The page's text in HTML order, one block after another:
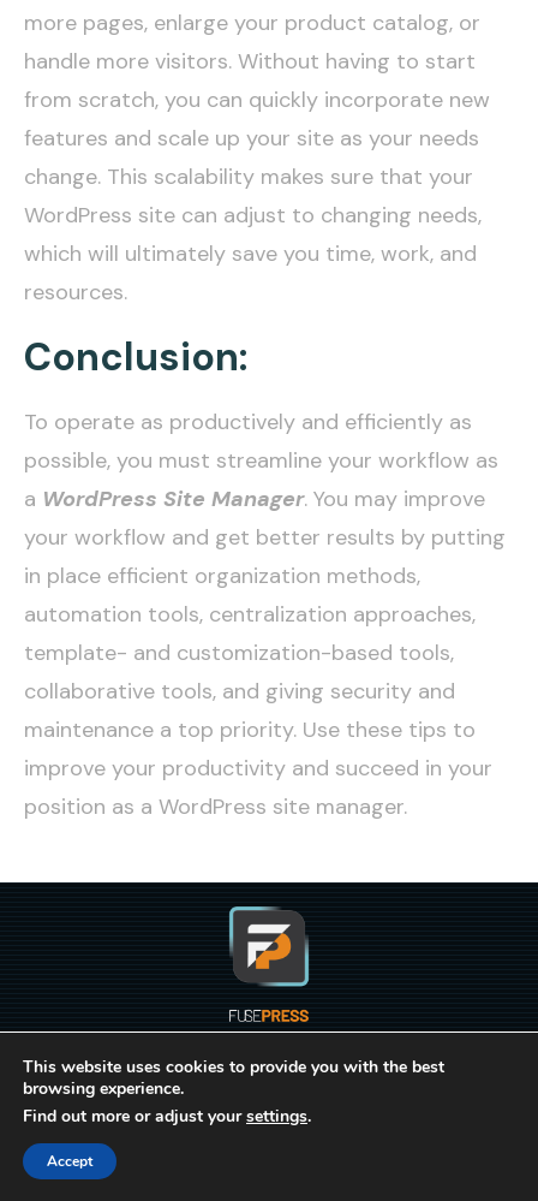
more pages, enlarge your product catalog, or
handle more visitors. Without having to start
from scratch, you can quickly incorporate new
features and scale up your site as your needs
change. This scalability makes sure that your
WordPress site can adjust to changing needs,
which will ultimately save you time, work, and
resources.
Conclusion:
To operate as productively and efficiently as
possible, you must streamline your workflow as
a WordPress Site Manager. You may improve
your workflow and get better results by putting
in place efficient organization methods,
automation tools, centralization approaches,
template- and customization-based tools,
collaborative tools, and giving security and
maintenance a top priority. Use these tips to
improve your productivity and succeed in your
position as a WordPress site manager.
BLOG
© Copyright 2021-2023
This website uses cookies to provide you with the best
browsing experience.
Find out more or adjust yoursettings.
Accept